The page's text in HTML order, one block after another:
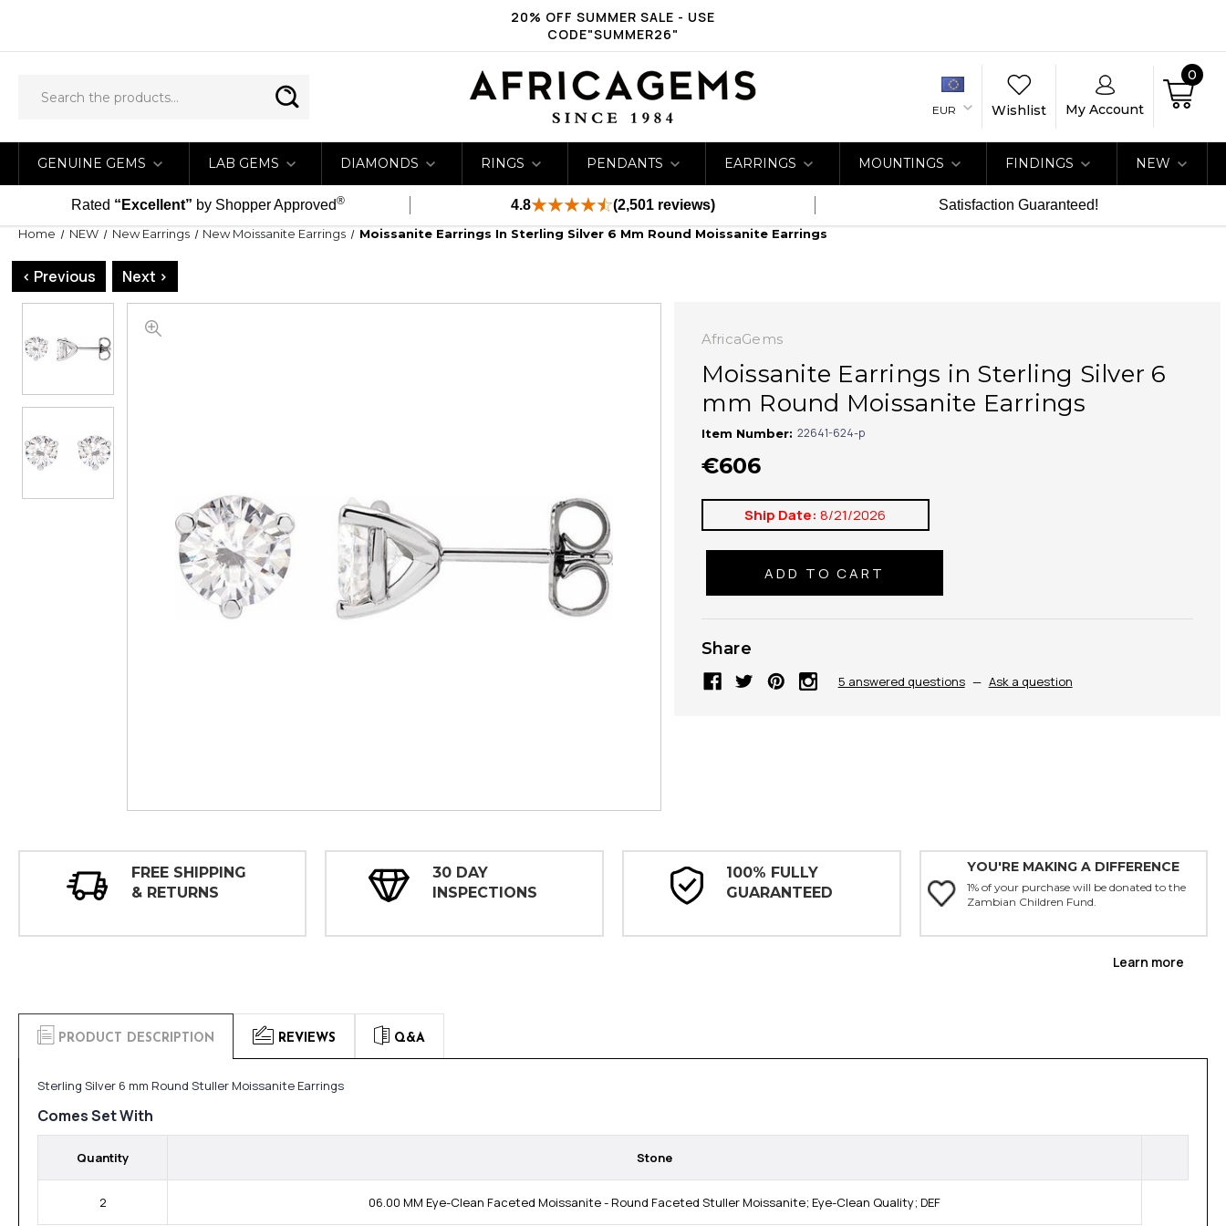
20% OFF SUMMER SALE - USE
CODE"SUMMER26"
EUR Wishlist My Account
0
GENUINE GEMS LAB GEMS DIAMONDS RINGS PENDANTS EARRINGS MOUNTINGS FINDINGS NEW
Rated “Excellent” by Shopper Approved® 4.8 (2,501 reviews) Satisfaction Guaranteed!
Home NEW New Earrings New Moissanite Earrings Moissanite Earrings In Sterling Silver 6 Mm Round Moissanite Earrings
< Previous Next >
AfricaGems
Moissanite Earrings in Sterling Silver 6
mm Round Moissanite Earrings
Item Number: 22641-624-p
€606
Ship Date: 8/21/2026
Share
5 answered questions — Ask a question
FREE SHIPPING
& RETURNS
30 DAY
INSPECTIONS
100% FULLY
GUARANTEED
YOU'RE MAKING A DIFFERENCE
1% of your purchase will be donated to the
Zambian Children Fund.
Learn more
PRODUCT DESCRIPTION REVIEWS Q&A
Sterling Silver 6 mm Round Stuller Moissanite Earrings
Comes Set With
Quantity Stone
2 06.00 MM Eye-Clean Faceted Moissanite - Round Faceted Stuller Moissanite; Eye-Clean Quality; DEF